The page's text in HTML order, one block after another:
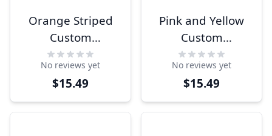
Orange Striped
Custom
Monogram
License Plate
No reviews yet
$15.49
Pink and Yellow
Custom
Monogram
License Plate
No reviews yet
$15.49